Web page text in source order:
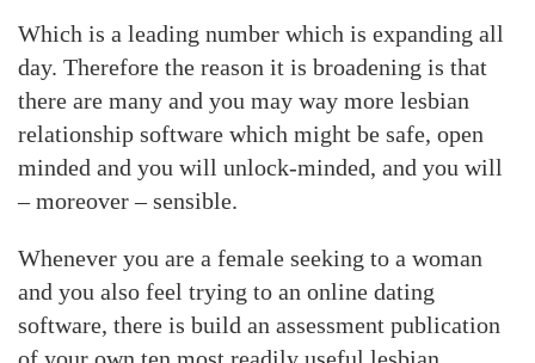
Which is a leading number which is expanding all
day. Therefore the reason it is broadening is that
there are many and you may way more lesbian
relationship software which might be safe, open
minded and you will unlock-minded, and you will
– moreover – sensible.
Whenever you are a female seeking to a woman
and you also feel trying to an online dating
software, there is build an assessment publication
of your own ten most readily useful lesbian